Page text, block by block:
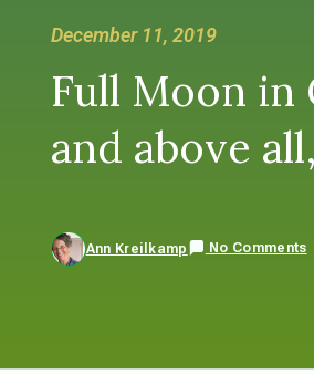
December 11, 2019
Full Moon
and above
Ann Kreilkamp No Comments